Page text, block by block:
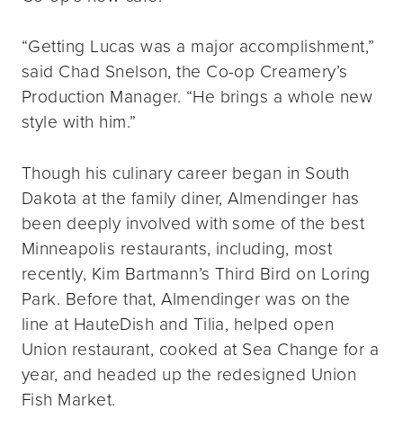
“Getting Lucas was a major accomplishment,”
said Chad Snelson, the Co-op Creamery’s
Production Manager. “He brings a whole new
style with him.”
Though his culinary career began in South
Dakota at the family diner, Almendinger has
been deeply involved with some of the best
Minneapolis restaurants, including, most
recently, Kim Bartmann’s Third Bird on Loring
Park. Before that, Almendinger was on the
line at HauteDish and Tilia, helped open
Union restaurant, cooked at Sea Change for a
year, and headed up the redesigned Union
Fish Market.